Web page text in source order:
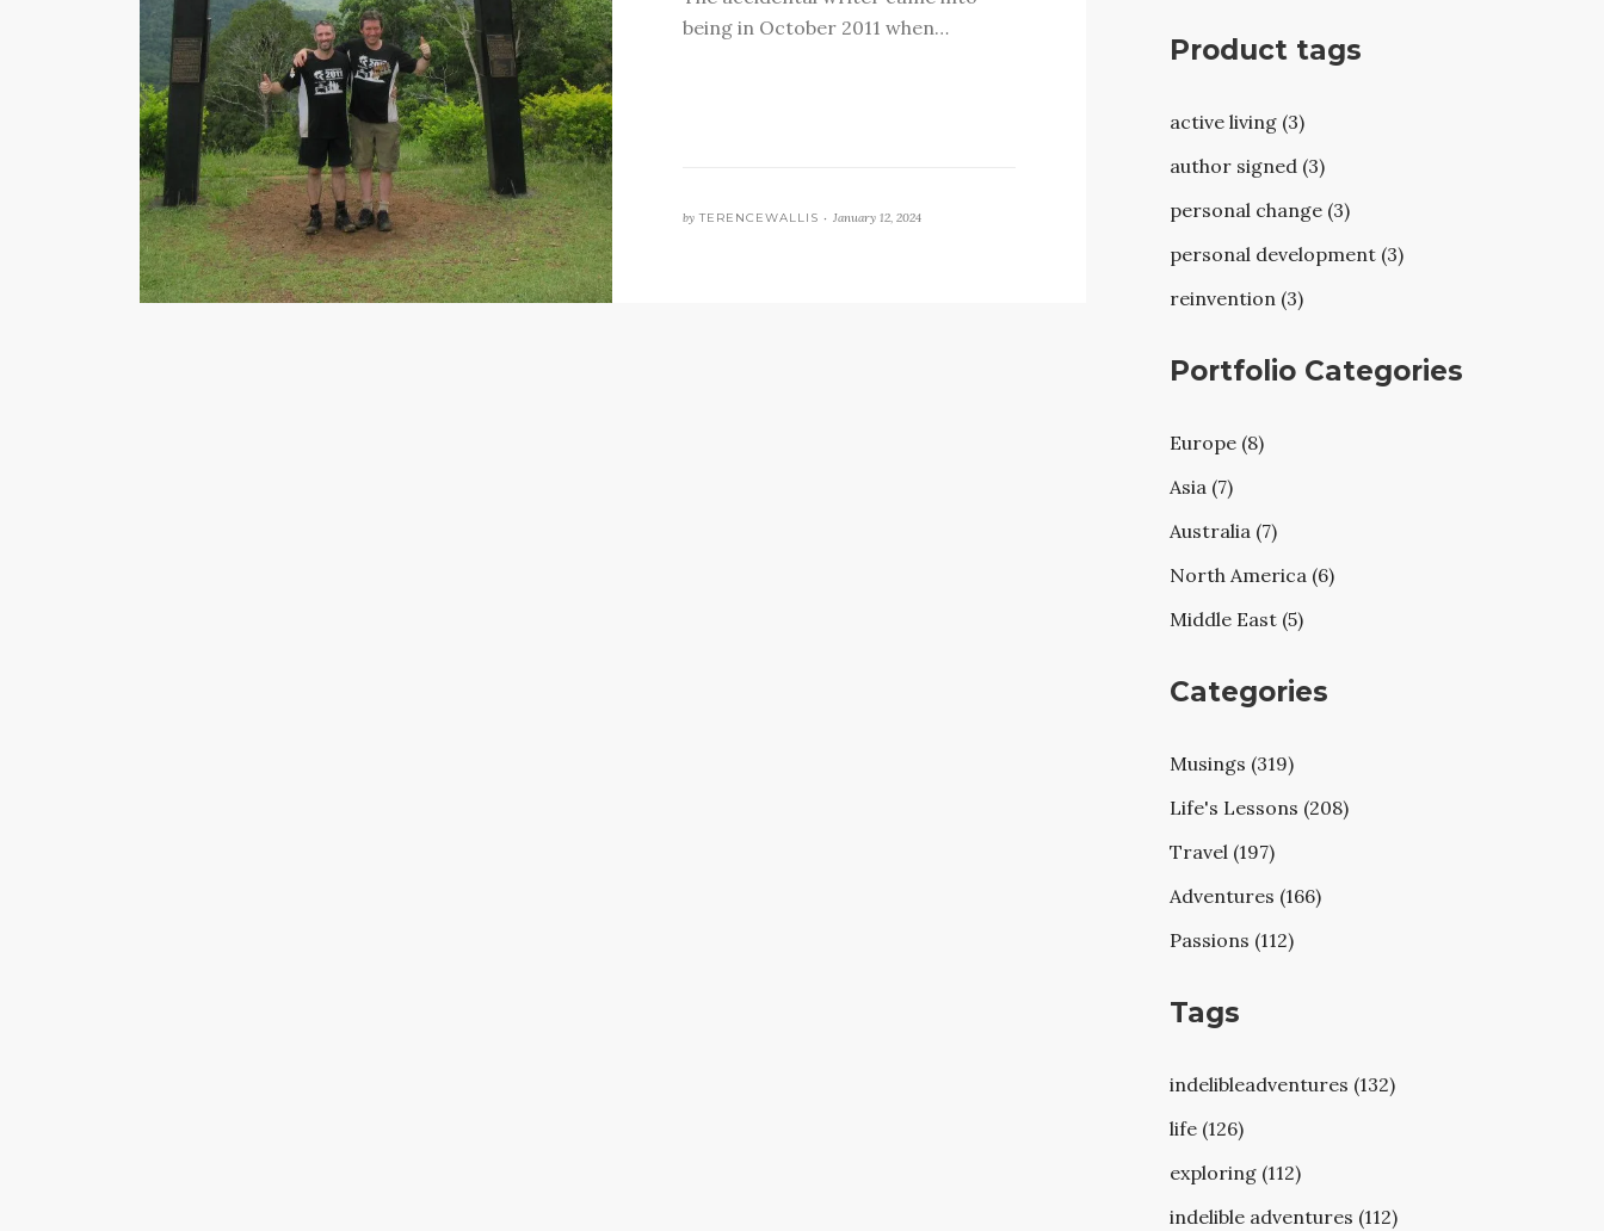
being in October 2011 when…
by TERENCEWALLIS • January 12, 2024
Product tags
active living (3)
author signed (3)
personal change (3)
personal development (3)
reinvention (3)
Portfolio Categories
Europe (8)
Asia (7)
Australia (7)
North America (6)
Middle East (5)
Categories
Musings (319)
Life's Lessons (208)
Travel (197)
Adventures (166)
Passions (112)
Tags
indelibleadventures (132)
life (126)
exploring (112)
indelible adventures (112)